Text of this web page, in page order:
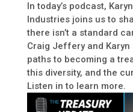
In today’s podcast,
Industries joins us to
there isn’t a standard
Craig Jeffery and
paths to becoming a
this diversity, and the
Listen in to learn more.